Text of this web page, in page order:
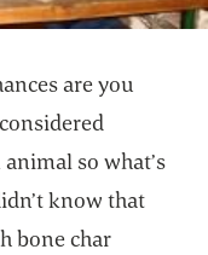
are you
so what’s
know that
bone char